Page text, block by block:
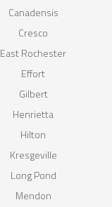
Canadensis
Cresco
East Rochester
Effort
Gilbert
Henrietta
Hilton
Kresgeville
Long Pond
Mendon